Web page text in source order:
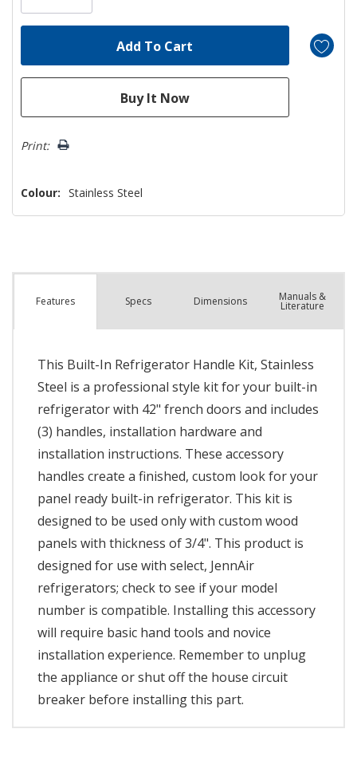
Print:
Colour: Stainless Steel
Features Specs Dimensions Manuals &
Literature
This Built-In Refrigerator Handle Kit, Stainless
Steel is a professional style kit for your built-in
refrigerator with 42" french doors and includes
(3) handles, installation hardware and
installation instructions. These accessory
handles create a finished, custom look for your
panel ready built-in refrigerator. This kit is
designed to be used only with custom wood
panels with thickness of 3/4". This product is
designed for use with select, JennAir
refrigerators; check to see if your model
number is compatible. Installing this accessory
will require basic hand tools and novice
installation experience. Remember to unplug
the appliance or shut off the house circuit
breaker before installing this part.